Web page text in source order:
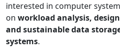
interested in computer
on workload analysis,
and sustainable data
systems.